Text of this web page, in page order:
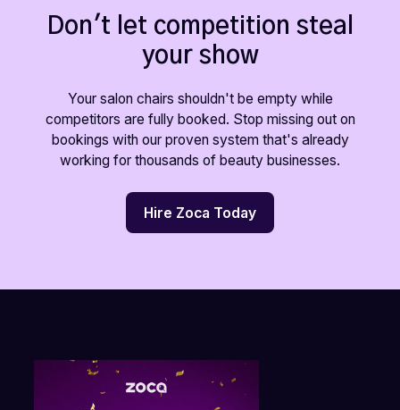
Don't let competition steal
your show
Your salon chairs shouldn't be empty while
competitors are fully booked. Stop missing out on
bookings with our proven system that's already
working for thousands of beauty businesses.
Hire Zoca Today